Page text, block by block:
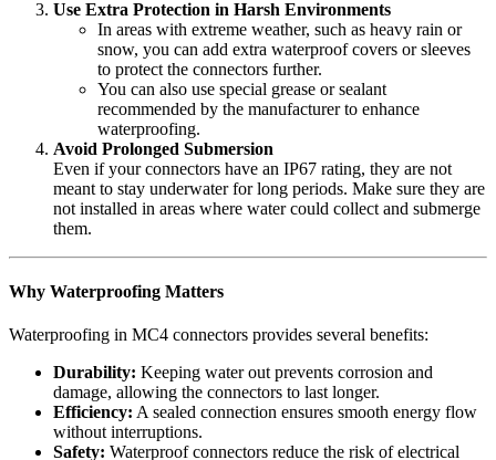
Use Extra Protection in Harsh Environments
In areas with extreme weather, such as heavy rain or
snow, you can add extra waterproof covers or sleeves
to protect the connectors further.
You can also use special grease or sealant
recommended by the manufacturer to enhance
waterproofing.
Avoid Prolonged Submersion
Even if your connectors have an IP67 rating, they are not
meant to stay underwater for long periods. Make sure they are
not installed in areas where water could collect and submerge
them.
Why Waterproofing Matters
Waterproofing in MC4 connectors provides several benefits:
Durability: Keeping water out prevents corrosion and
damage, allowing the connectors to last longer.
Efficiency: A sealed connection ensures smooth energy flow
without interruptions.
Safety: Waterproof connectors reduce the risk of electrical